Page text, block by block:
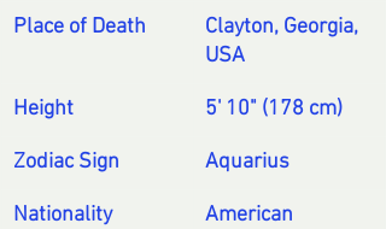
Place of Death
Clayton, Georgia,
USA
Height 5' 10" (178 cm)
Zodiac Sign Aquarius
Nationality American